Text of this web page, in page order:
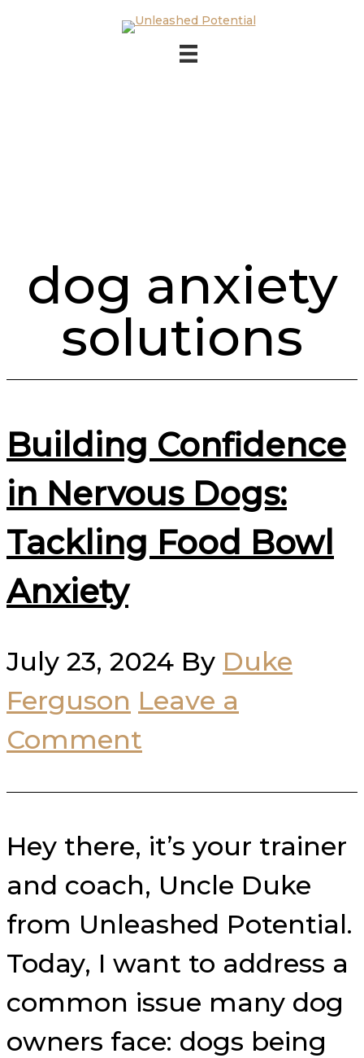
Skip to main content
dog anxiety
solutions
Building Confidence
in Nervous Dogs:
Tackling Food Bowl
Anxiety
July 23, 2024 By Duke
Ferguson Leave a
Comment
Hey there, it’s your trainer
and coach, Uncle Duke
from Unleashed Potential.
Today, I want to address a
common issue many dog
owners face: dogs being